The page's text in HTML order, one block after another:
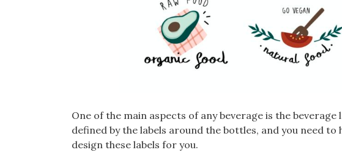
One of the main aspects of any beverage is the beverage
defined by the labels around the bottles, and you need
design these labels for you.